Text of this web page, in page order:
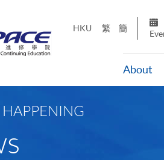
HKU 繁 簡
About